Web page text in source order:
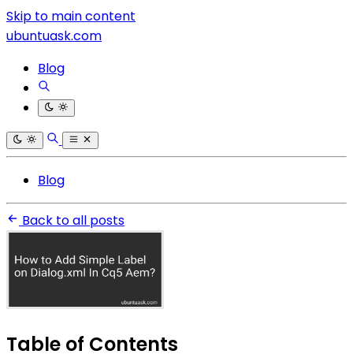
Skip to main content
ubuntuask.com
Blog
Blog
Back to all posts
Table of Contents